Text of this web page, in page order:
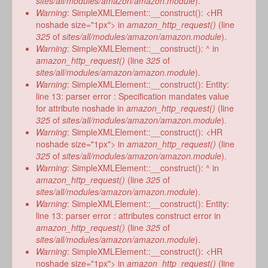
Warning: SimpleXMLElement::__construct(): <HR
noshade size="1px"> in amazon_http_request() (line
325 of sites/all/modules/amazon/amazon.module).
Warning: SimpleXMLElement::__construct(): ^ in
amazon_http_request() (line 325 of
sites/all/modules/amazon/amazon.module).
Warning: SimpleXMLElement::__construct(): Entity:
line 13: parser error : Specification mandates value
for attribute noshade in amazon_http_request() (line
325 of sites/all/modules/amazon/amazon.module).
Warning: SimpleXMLElement::__construct(): <HR
noshade size="1px"> in amazon_http_request() (line
325 of sites/all/modules/amazon/amazon.module).
Warning: SimpleXMLElement::__construct(): ^ in
amazon_http_request() (line 325 of
sites/all/modules/amazon/amazon.module).
Warning: SimpleXMLElement::__construct(): Entity:
line 13: parser error : attributes construct error in
amazon_http_request() (line 325 of
sites/all/modules/amazon/amazon.module).
Warning: SimpleXMLElement::__construct(): <HR
noshade size="1px"> in amazon_http_request() (line